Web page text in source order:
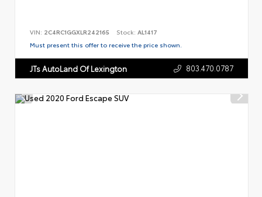
VIN: 2C4RC1GGXLR242165 Stock: AL1417
Must present this offer to receive the price shown.
JTs AutoLand Of Lexington 803.470.0787